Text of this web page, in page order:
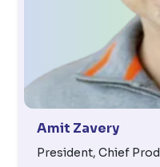
Amit Zavery
President, Chief